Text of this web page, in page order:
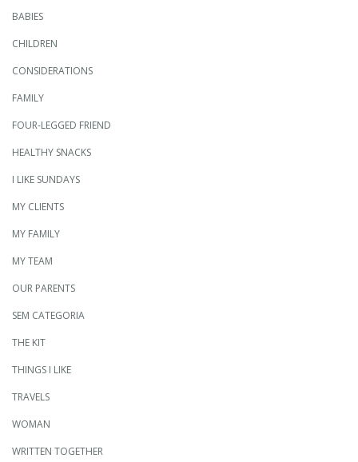
BABIES
CHILDREN
CONSIDERATIONS
FAMILY
FOUR-LEGGED FRIEND
HEALTHY SNACKS
I LIKE SUNDAYS
MY CLIENTS
MY FAMILY
MY TEAM
OUR PARENTS
SEM CATEGORIA
THE KIT
THINGS I LIKE
TRAVELS
WOMAN
WRITTEN TOGETHER